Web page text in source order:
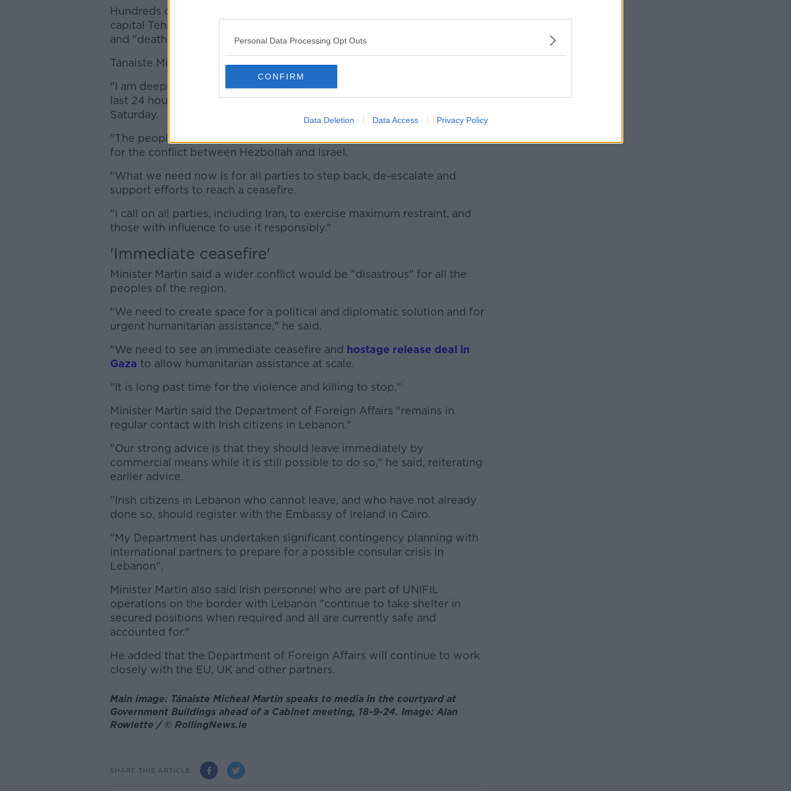
Personal Data Processing Opt Outs
CONFIRM
Data Deletion Data Access Privacy Policy
Hundreds of protesters, meanwhile, took to the streets of the Iranian
capital Tehran waving Hezbollah flags and chanting "death to Israel"
and "death to Netanyahu the murderer".
Tánaiste Micheál Martin is calling for all parties to step back.
"I am deeply concerned about the escalation of the conflict over the
last 24 hours and the growing risk of regional conflict," he said on
Saturday.
"The people of Lebanon continue to pay a shocking and heavy price
for the conflict between Hezbollah and Israel.
"What we need now is for all parties to step back, de-escalate and
support efforts to reach a ceasefire.
"I call on all parties, including Iran, to exercise maximum restraint, and
those with influence to use it responsibly."
'Immediate ceasefire'
Minister Martin said a wider conflict would be "disastrous" for all the
peoples of the region.
"We need to create space for a political and diplomatic solution and for
urgent humanitarian assistance," he said.
"We need to see an immediate ceasefire and hostage release deal in
Gaza to allow humanitarian assistance at scale.
"It is long past time for the violence and killing to stop."
Minister Martin said the Department of Foreign Affairs "remains in
regular contact with Irish citizens in Lebanon."
"Our strong advice is that they should leave immediately by
commercial means while it is still possible to do so," he said, reiterating
earlier advice.
"Irish citizens in Lebanon who cannot leave, and who have not already
done so, should register with the Embassy of Ireland in Cairo.
"My Department has undertaken significant contingency planning with
international partners to prepare for a possible consular crisis in
Lebanon".
Minister Martin also said Irish personnel who are part of UNIFIL
operations on the border with Lebanon "continue to take shelter in
secured positions when required and all are currently safe and
accounted for."
He added that the Department of Foreign Affairs will continue to work
closely with the EU, UK and other partners.
Main image: Tánaiste Micheal Martin speaks to media in the courtyard at
Government Buildings ahead of a Cabinet meeting, 18-9-24. Image: Alan
Rowlette / © RollingNews.ie
SHARE THIS ARTICLE